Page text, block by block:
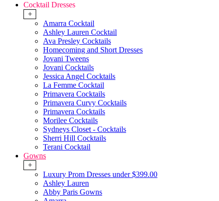
Cocktail Dresses
+
Amarra Cocktail
Ashley Lauren Cocktail
Ava Presley Cocktails
Homecoming and Short Dresses
Jovani Tweens
Jovani Cocktails
Jessica Angel Cocktails
La Femme Cocktail
Primavera Cocktails
Primavera Curvy Cocktails
Primavera Cocktails
Morilee Cocktails
Sydneys Closet - Cocktails
Sherri Hill Cocktails
Terani Cocktail
Gowns
+
Luxury Prom Dresses under $399.00
Ashley Lauren
Abby Paris Gowns